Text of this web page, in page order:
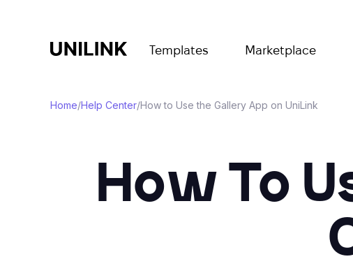
Templates Marketplace
Home/Help Center/How to Use the Gallery App on UniLink
How To